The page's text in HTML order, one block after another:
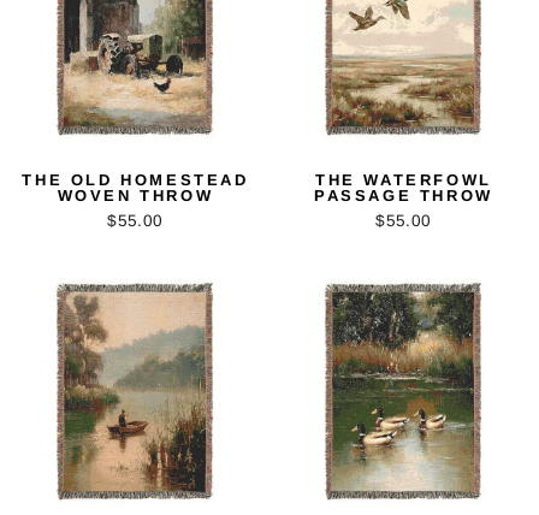
THE OLD HOMESTEAD
WOVEN THROW
$55.00
THE WATERFOWL
PASSAGE THROW
$55.00